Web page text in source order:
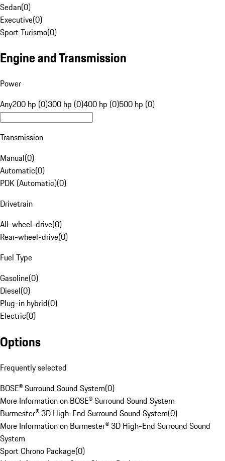
Sedan(0)
Executive(0)
Sport Turismo(0)
Engine and Transmission
Power
Any200 hp (0)300 hp (0)400 hp (0)500 hp (0)
Transmission
Manual(0)
Automatic(0)
PDK (Automatic)(0)
Drivetrain
All-wheel-drive(0)
Rear-wheel-drive(0)
Fuel Type
Gasoline(0)
Diesel(0)
Plug-in hybrid(0)
Electric(0)
Options
Frequently selected
BOSE® Surround Sound System(0)
More Information on BOSE® Surround Sound System
Burmester® 3D High-End Surround Sound System(0)
More Information on Burmester® 3D High-End Surround Sound
System
Sport Chrono Package(0)